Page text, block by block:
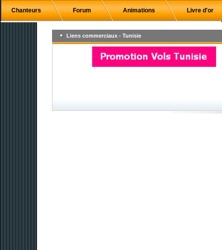
Chanteurs Forum Animations Livre d'or
Liens commerciaux - Tunisie